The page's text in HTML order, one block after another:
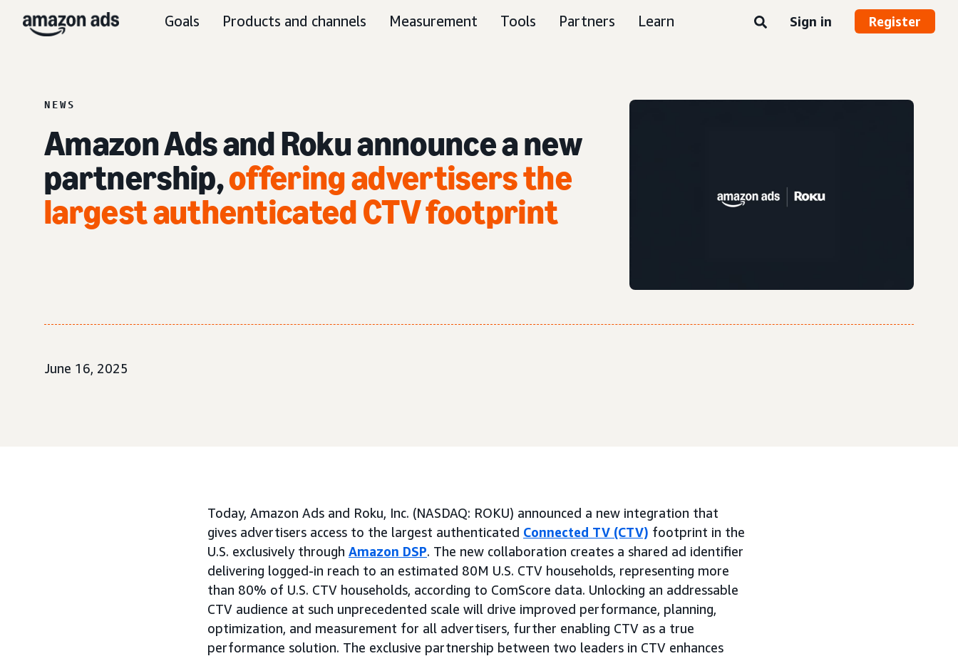
Goals Products and channels Measurement Tools Partners Learn Sign in Register
NEWS
Amazon Ads and Roku announce a new
partnership,offering advertisers the
largest authenticated CTV footprint
June 16, 2025
Today, Amazon Ads and Roku, Inc. (NASDAQ: ROKU) announced a new integration that
gives advertisers access to the largest authenticated Connected TV (CTV) footprint in the
U.S. exclusively through Amazon DSP. The new collaboration creates a shared ad identifier
delivering logged-in reach to an estimated 80M U.S. CTV households, representing more
than 80% of U.S. CTV households, according to ComScore data. Unlocking an addressable
CTV audience at such unprecedented scale will drive improved performance, planning,
optimization, and measurement for all advertisers, further enabling CTV as a true
performance solution. The exclusive partnership between two leaders in CTV enhances